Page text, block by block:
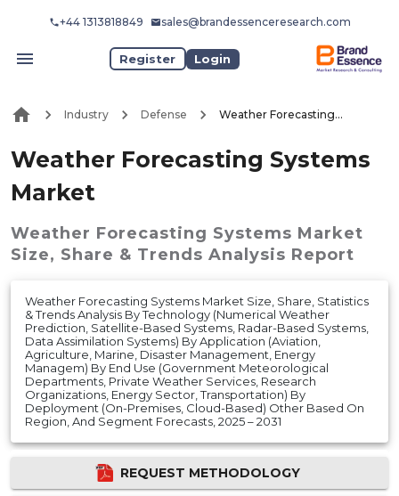
+44 1313818849 sales@brandessenceresearch.com
Register Login
Industry Defense Weather Forecasting Systems Market
Weather Forecasting Systems
Market
Weather Forecasting Systems Market
Size, Share & Trends Analysis Report
Weather Forecasting Systems Market Size, Share, Statistics
& Trends Analysis By Technology (Numerical Weather
Prediction, Satellite-Based Systems, Radar-Based Systems,
Data Assimilation Systems) By Application (Aviation,
Agriculture, Marine, Disaster Management, Energy
Managem) By End Use (Government Meteorological
Departments, Private Weather Services, Research
Organizations, Energy Sector, Transportation) By
Deployment (On-Premises, Cloud-Based) Other Based On
Region, And Segment Forecasts, 2025 – 2031
REQUEST METHODOLOGY